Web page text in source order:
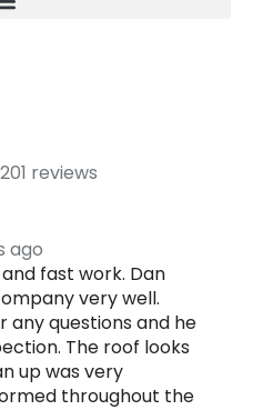
reviews
ago
fast work. Dan
very well.
any questions and he
The roof looks
up was very
throughout the